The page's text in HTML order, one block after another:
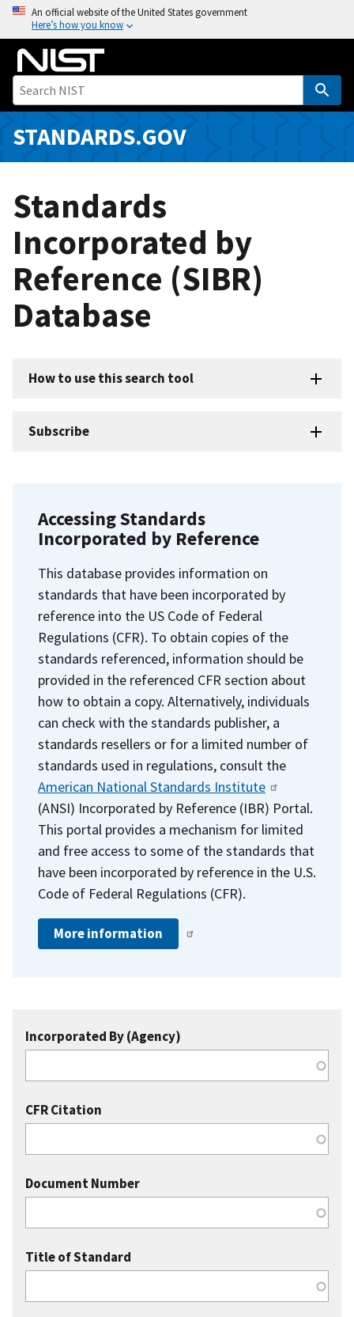
o
i
An official website of the United States government
Here’s how you know
STANDARDS.GOV
Standards
Incorporated by
Reference (SIBR)
Database
How to use this search tool
Subscribe
Accessing Standards
Incorporated by Reference
This database provides information on
standards that have been incorporated by
reference into the US Code of Federal
Regulations (CFR). To obtain copies of the
standards referenced, information should be
provided in the referenced CFR section about
how to obtain a copy. Alternatively, individuals
can check with the standards publisher, a
standards resellers or for a limited number of
standards used in regulations, consult the
American National Standards Institute
(ANSI) Incorporated by Reference (IBR) Portal.
This portal provides a mechanism for limited
and free access to some of the standards that
have been incorporated by reference in the U.S.
Code of Federal Regulations (CFR).
More information
Incorporated By (Agency)
CFR Citation
Document Number
Title of Standard